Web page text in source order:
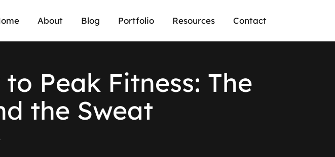
About Blog Portfolio Resources Contact
Peak Fitness: The
the Sweat